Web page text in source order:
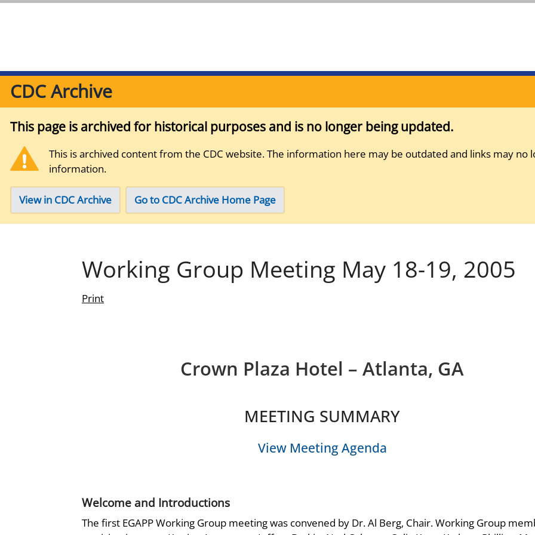
CDC Archive
This page is archived for historical purposes and is no longer being updated.
This is archived content from the CDC website. The information here may be outdated and links may no
information.
View in CDC Archive Go to CDC Archive Home Page
Working Group Meeting May 18-19, 2005
Print
Crown Plaza Hotel – Atlanta, GA
MEETING SUMMARY
View Meeting Agenda
Welcome and Introductions
The first EGAPP Working Group meeting was convened by Dr. Al Berg, Chair. Working Group